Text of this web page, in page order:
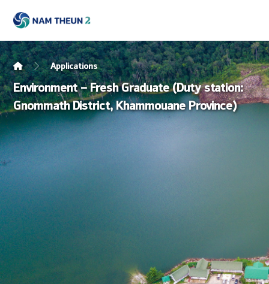
Applications
Environment – Fresh Graduate (Duty station:
Gnommath District, Khammouane Province)